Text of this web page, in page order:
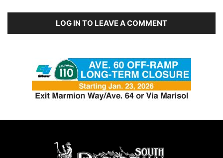
LOG IN TO LEAVE A COMMENT